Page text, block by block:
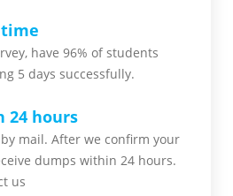
have 96% of students
5 days successfully.
24 hours
mail. After we confirm your
dumps within 24 hours.
us